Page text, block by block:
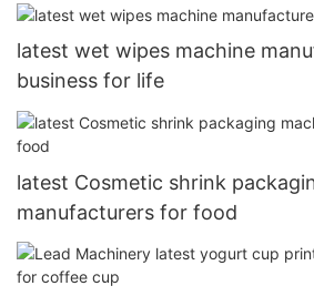
latest wet wipes machine
business for life
latest Cosmetic shrink
manufacturers for food